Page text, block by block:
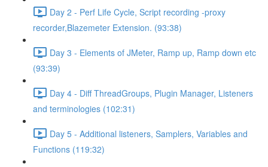
Day 2 - Perf Life Cycle, Script recording -proxy
recorder,Blazemeter Extension. (93:38)
Day 3 - Elements of JMeter, Ramp up, Ramp down etc
(93:39)
Day 4 - Diff ThreadGroups, Plugin Manager, Listeners
and terminologies (102:31)
Day 5 - Additional listeners, Samplers, Variables and
Functions (119:32)